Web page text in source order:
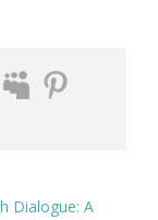
Dialogue: A